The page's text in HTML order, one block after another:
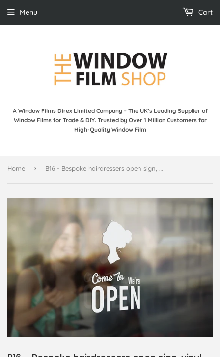
A Window Films Direx Limited Company – The UK's Leading Supplier of
Window Films for Trade & DIY. Trusted by Over 1 Million Customers for
High-Quality Window Film
Menu Cart
Home › B16 - Bespoke hairdressers open sign, vinyl cut window sticker, contour cut, for commercial windows/glass or walls.